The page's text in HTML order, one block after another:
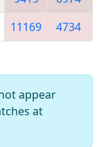
11169 4734
appear
at